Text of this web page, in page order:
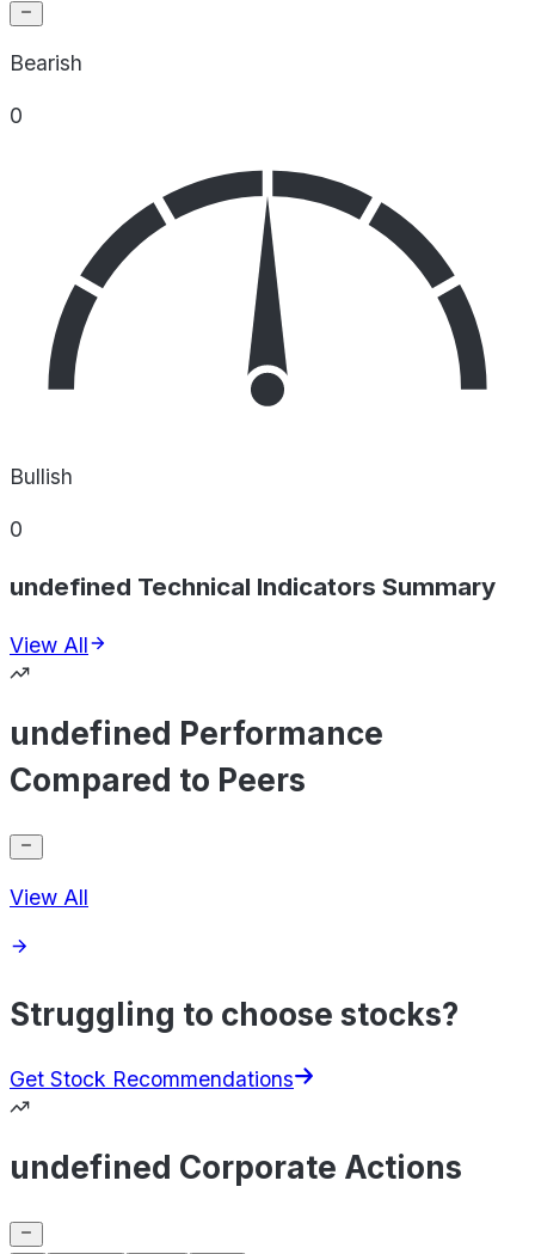
Bearish
0
Bullish
0
undefined Technical Indicators Summary
View All
undefined Performance
Compared to Peers
View All
Struggling to choose stocks?
Get Stock Recommendations
undefined Corporate Actions